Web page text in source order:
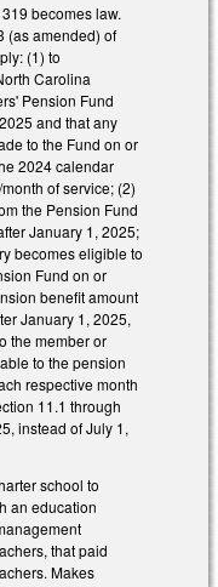
becomes law.
(as amended) of
(1) to
Carolina
Pension Fund
and that any
to the Fund on or
2024 calendar
of service; (2)
the Pension Fund
January 1, 2025;
becomes eligible to
Fund on or
benefit amount
January 1, 2025,
the member or
to the pension
respective month
11.1 through
instead of July 1,
school to
an education
that paid
Makes